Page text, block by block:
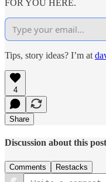
FOR YOU HERE.
Tips, story ideas? I’m at
4
Share
Discussion about this post
Comments Restacks